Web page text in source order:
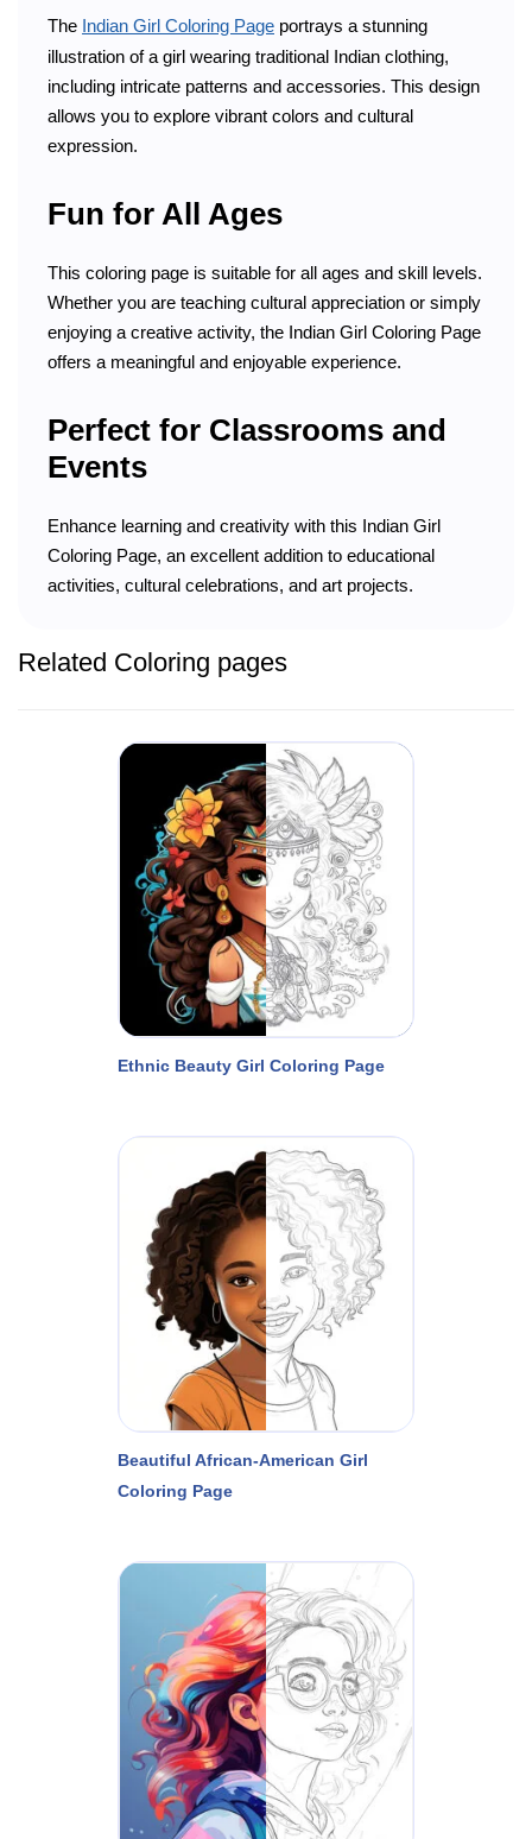
The Indian Girl Coloring Page portrays a stunning
illustration of a girl wearing traditional Indian clothing,
including intricate patterns and accessories. This design
allows you to explore vibrant colors and cultural
expression.
Fun for All Ages
This coloring page is suitable for all ages and skill levels.
Whether you are teaching cultural appreciation or simply
enjoying a creative activity, the Indian Girl Coloring Page
offers a meaningful and enjoyable experience.
Perfect for Classrooms and
Events
Enhance learning and creativity with this Indian Girl
Coloring Page, an excellent addition to educational
activities, cultural celebrations, and art projects.
Related Coloring pages
Ethnic Beauty Girl Coloring Page
Beautiful African-American Girl
Coloring Page